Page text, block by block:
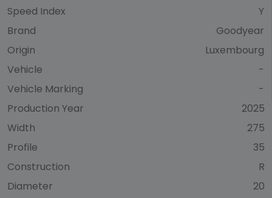
Speed Index
Y
Brand
Goodyear
Origin
Luxembourg
Vehicle
-
Vehicle Marking
-
Production Year
2025
Width
275
Profile
35
Construction
R
Diameter
20